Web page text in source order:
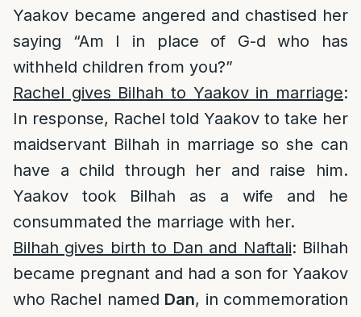
Yaakov became angered and chastised her
saying “Am I in place of G-d who has
withheld children from you?”
Rachel gives Bilhah to Yaakov in marriage:
In response, Rachel told Yaakov to take her
maidservant Bilhah in marriage so she can
have a child through her and raise him.
Yaakov took Bilhah as a wife and he
consummated the marriage with her.
Bilhah gives birth to Dan and Naftali: Bilhah
became pregnant and had a son for Yaakov
who Rachel named Dan, in commemoration